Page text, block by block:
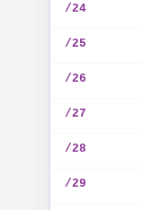
/24
/25
/26
/27
/28
/29